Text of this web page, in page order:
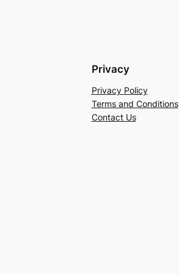
Privacy
Privacy Policy
Terms and Conditions
Contact Us